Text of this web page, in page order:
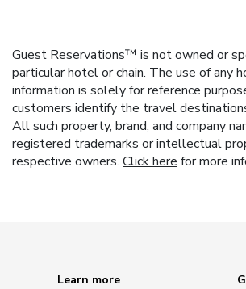
Guest Reservations™ is not owned or
particular hotel or chain. The use of any
information is solely for reference
customers identify the travel
All such property, brand, and company
registered trademarks or intellectual
respective owners. Click here for more
Learn more